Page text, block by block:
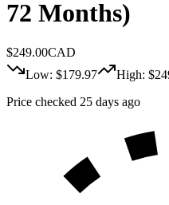
72 Months)
$249.00CAD
Low: $179.97 High: $
Price checked 25 days ago